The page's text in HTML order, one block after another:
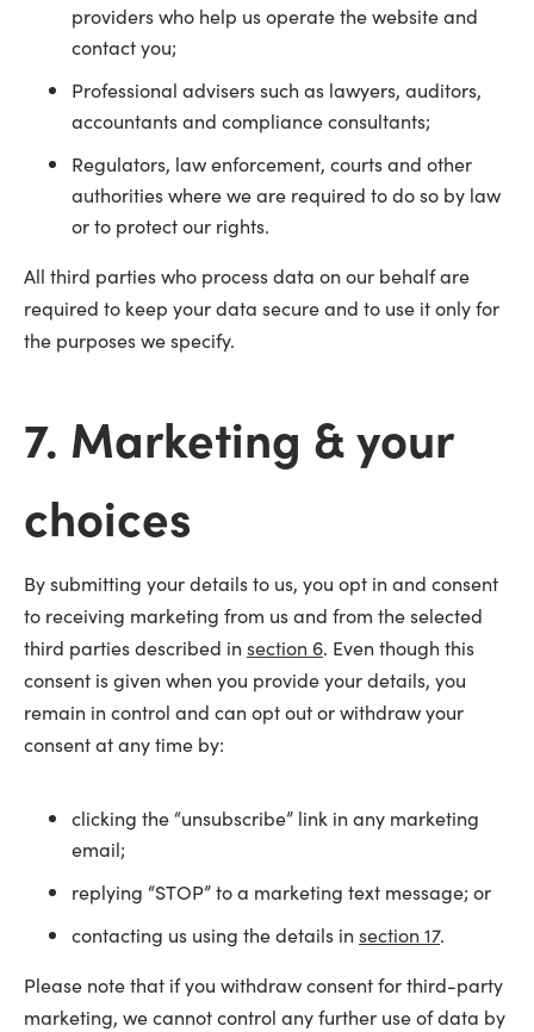
providers who help us operate the website and
contact you;
Professional advisers such as lawyers, auditors,
accountants and compliance consultants;
Regulators, law enforcement, courts and other
authorities where we are required to do so by law
or to protect our rights.
All third parties who process data on our behalf are
required to keep your data secure and to use it only for
the purposes we specify.
7. Marketing & your
choices
By submitting your details to us, you opt in and consent
to receiving marketing from us and from the selected
third parties described in section 6. Even though this
consent is given when you provide your details, you
remain in control and can opt out or withdraw your
consent at any time by:
clicking the “unsubscribe” link in any marketing
email;
replying “STOP” to a marketing text message; or
contacting us using the details in section 17.
Please note that if you withdraw consent for third-party
marketing, we cannot control any further use of data by